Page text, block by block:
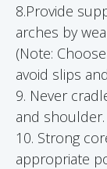
8.Provide
arches by
(Note:
avoid slips
9. Never
and shoulder.
10. Strong
appropriate